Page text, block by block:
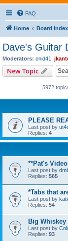
FAQ
Home Board index
Dave's Guitar
Moderators: onid41
New Topic
5972
PLEASE
Last post by
Replies: 4
**Pat's
Last post by
Replies: 565
*Tabs that
Last post by
Replies: 54
Big Whiskey
Last post by
Replies: 93